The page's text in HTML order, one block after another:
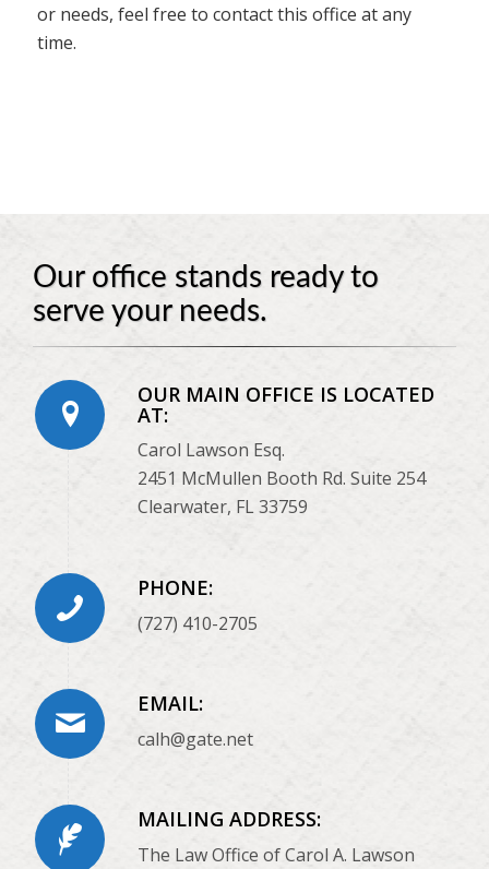
or needs, feel free to contact this office at any
time.
Our office stands ready to
serve your needs.
OUR MAIN OFFICE IS LOCATED
AT:
Carol Lawson Esq.
2451 McMullen Booth Rd. Suite 254
Clearwater, FL 33759
PHONE:
(727) 410-2705
EMAIL:
calh@gate.net
MAILING ADDRESS:
The Law Office of Carol A. Lawson